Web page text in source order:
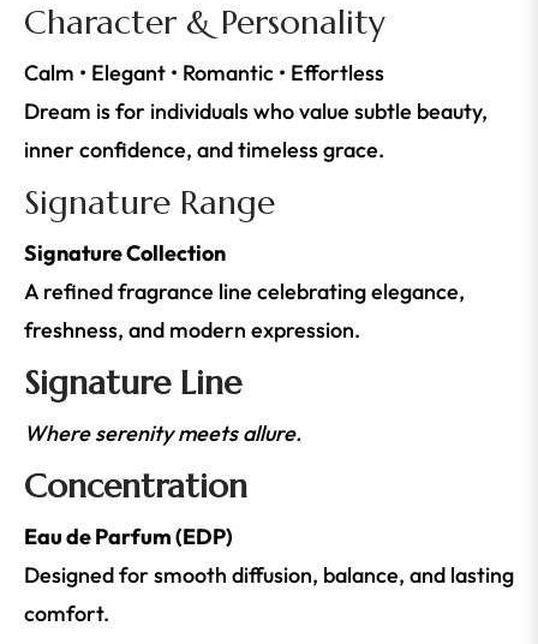
Character & Personality
Calm • Elegant • Romantic • Effortless
Dream is for individuals who value subtle beauty,
inner confidence, and timeless grace.
Signature Range
Signature Collection
A refined fragrance line celebrating elegance,
freshness, and modern expression.
Signature Line
Where serenity meets allure.
Concentration
Eau de Parfum (EDP)
Designed for smooth diffusion, balance, and lasting
comfort.